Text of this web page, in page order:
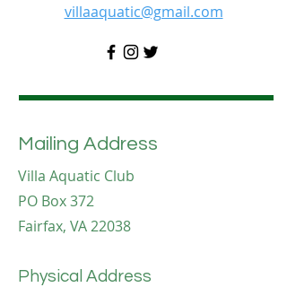
villaaquatic@gmail.com
Mailing Address
Villa Aquatic Club
PO Box 372
Fairfax, VA 22038
Physical Address